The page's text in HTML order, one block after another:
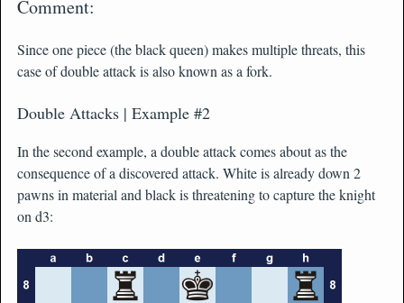
Comment:
Since one piece (the black queen) makes multiple threats, this
case of double attack is also known as a fork.
Double Attacks | Example #2
In the second example, a double attack comes about as the
consequence of a discovered attack. White is already down 2
pawns in material and black is threatening to capture the knight
on d3: